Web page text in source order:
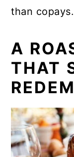
than copays.
A
THAT